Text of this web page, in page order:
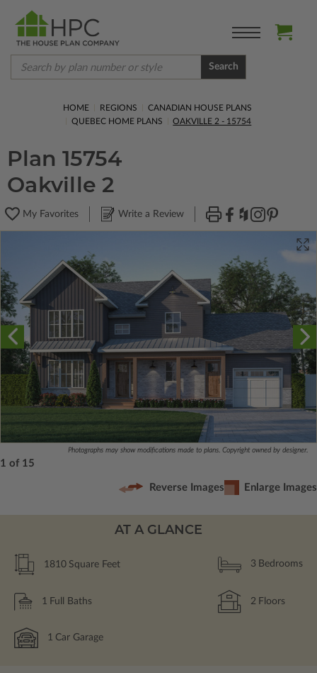
Search
HOME REGIONS
CANADIAN HOUSE PLANS
QUEBEC HOME PLANS
OAKVILLE 2 - 15754
Plan 15754
Oakville 2
My Favorites Write a Review
Photographs may show modifications made to plans. Copyright owned by designer.
1 of 15
Reverse Images Enlarge Images
AT A GLANCE
1810 Square Feet 3 Bedrooms
1 Full Baths 2 Floors
1 Car Garage